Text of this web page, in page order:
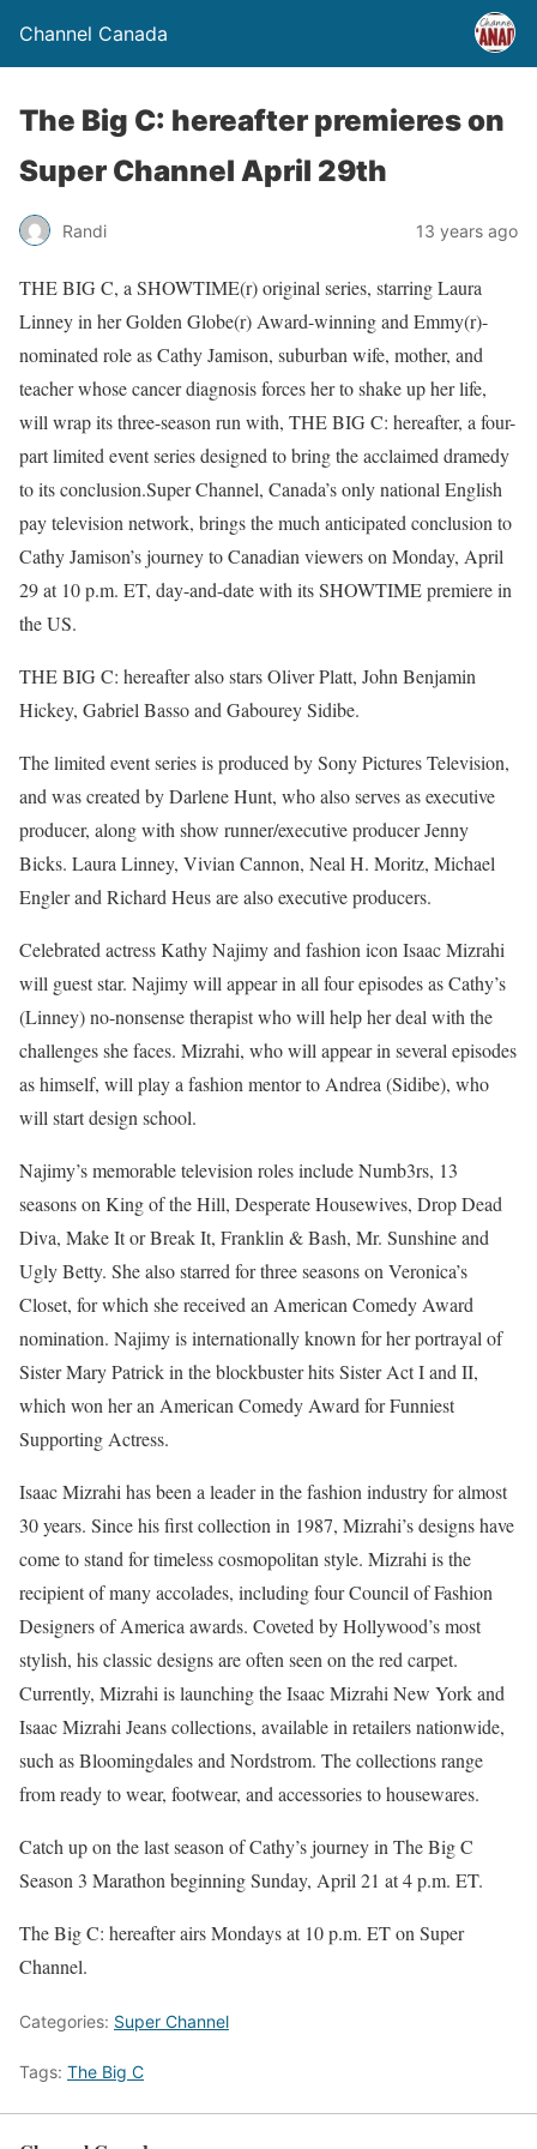
Channel Canada
The Big C: hereafter premieres on
Super Channel April 29th
Randi 13 years ago
THE BIG C, a SHOWTIME(r) original series, starring Laura
Linney in her Golden Globe(r) Award-winning and Emmy(r)-
nominated role as Cathy Jamison, suburban wife, mother, and
teacher whose cancer diagnosis forces her to shake up her life,
will wrap its three-season run with, THE BIG C: hereafter, a four-
part limited event series designed to bring the acclaimed dramedy
to its conclusion.Super Channel, Canada’s only national English
pay television network, brings the much anticipated conclusion to
Cathy Jamison’s journey to Canadian viewers on Monday, April
29 at 10 p.m. ET, day-and-date with its SHOWTIME premiere in
the US.
THE BIG C: hereafter also stars Oliver Platt, John Benjamin
Hickey, Gabriel Basso and Gabourey Sidibe.
The limited event series is produced by Sony Pictures Television,
and was created by Darlene Hunt, who also serves as executive
producer, along with show runner/executive producer Jenny
Bicks. Laura Linney, Vivian Cannon, Neal H. Moritz, Michael
Engler and Richard Heus are also executive producers.
Celebrated actress Kathy Najimy and fashion icon Isaac Mizrahi
will guest star. Najimy will appear in all four episodes as Cathy’s
(Linney) no-nonsense therapist who will help her deal with the
challenges she faces. Mizrahi, who will appear in several episodes
as himself, will play a fashion mentor to Andrea (Sidibe), who
will start design school.
Najimy’s memorable television roles include Numb3rs, 13
seasons on King of the Hill, Desperate Housewives, Drop Dead
Diva, Make It or Break It, Franklin & Bash, Mr. Sunshine and
Ugly Betty. She also starred for three seasons on Veronica’s
Closet, for which she received an American Comedy Award
nomination. Najimy is internationally known for her portrayal of
Sister Mary Patrick in the blockbuster hits Sister Act I and II,
which won her an American Comedy Award for Funniest
Supporting Actress.
Isaac Mizrahi has been a leader in the fashion industry for almost
30 years. Since his first collection in 1987, Mizrahi’s designs have
come to stand for timeless cosmopolitan style. Mizrahi is the
recipient of many accolades, including four Council of Fashion
Designers of America awards. Coveted by Hollywood’s most
stylish, his classic designs are often seen on the red carpet.
Currently, Mizrahi is launching the Isaac Mizrahi New York and
Isaac Mizrahi Jeans collections, available in retailers nationwide,
such as Bloomingdales and Nordstrom. The collections range
from ready to wear, footwear, and accessories to housewares.
Catch up on the last season of Cathy’s journey in The Big C
Season 3 Marathon beginning Sunday, April 21 at 4 p.m. ET.
The Big C: hereafter airs Mondays at 10 p.m. ET on Super
Channel.
Categories: Super Channel
Tags: The Big C